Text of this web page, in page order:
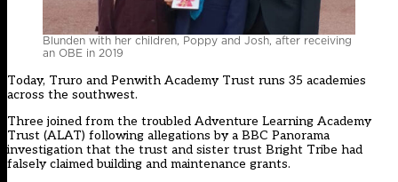
Blunden with her children, Poppy and Josh, after receiving
an OBE in 2019
Today, Truro and Penwith Academy Trust runs 35 academies
across the southwest.
Three joined from the troubled Adventure Learning Academy
Trust (ALAT) following allegations by a BBC Panorama
investigation that the trust and sister trust Bright Tribe had
falsely claimed building and maintenance grants.